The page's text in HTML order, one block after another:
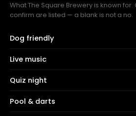
What The Square Brewery is known for.
confirm are listed — a blank is not a no.
Dog friendly
Live music
Quiz night
Pool & darts